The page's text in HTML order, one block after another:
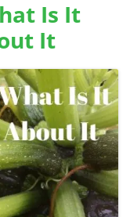
Is It
It